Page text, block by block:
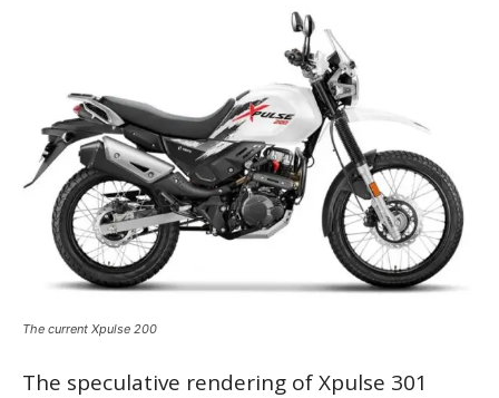
The current Xpulse 200
The speculative rendering of Xpulse 301